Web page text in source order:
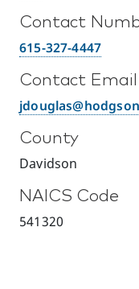
Contact
615-327-4447
Contact Email
County
Davidson
NAICS Code
541320